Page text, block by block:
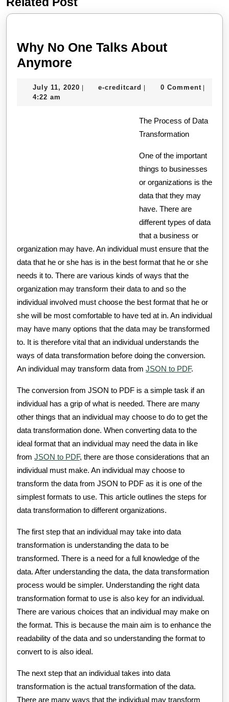
post:
post:
Why No One Talks About
Anymore
One
July 11, 2020 July
| e-creditcard e-| 0 Comment |
4:22 am
The Process of Data
Transformation
One of the important
things to businesses
or organizations is the
data that they may
have. There are
different types of data
that a business or
organization may have. An individual must ensure that the
data that he or she has is in the best format that he or she
needs it to. There are various kinds of ways that the
organization may transform their data to and so the
individual involved must choose the best format that he or
she will be most comfortable to have ted at in. An individual
may have many options that the data may be transformed
to. It is therefore vital that an individual understands the
ways of data transformation before doing the conversion.
An individual may transform data from JSON to PDF.
The conversion from JSON to PDF is a simple task if an
individual has a grip of what is needed. There are many
other things that an individual may choose to do to get the
data transformation done. When converting data to the
ideal format that an individual may need the data in like
from JSON to PDF, there are those considerations that an
individual must make. An individual may choose to
transform the data from JSON to PDF as it is one of the
simplest formats to use. This article outlines the steps for
data transformation to different organizations.
The first step that an individual may take into data
transformation is understanding the data to be
transformed. There is a need for a full knowledge of the
data. After understanding the data, the data transformation
process would be simpler. Understanding the right data
transformation format to use is also key for an individual.
There are various choices that an individual may make on
the format. This is because the main aim is to enhance the
readability of the data and so understanding the format to
convert to is also ideal.
The next step that an individual takes into data
transformation is the actual transformation of the data.
There are many ways that the individual may transform